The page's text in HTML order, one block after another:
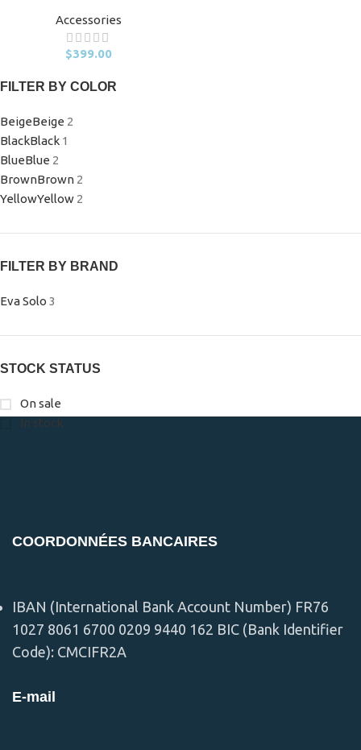
FILTER BY COLOR
BeigeBeige 2
BlackBlack 1
BlueBlue 2
BrownBrown 2
YellowYellow 2
FILTER BY BRAND
Eva Solo 3
STOCK STATUS
On sale
In stock
Accessories
$399.00
COORDONNÉES BANCAIRES
IBAN (International Bank Account Number) FR76
1027 8061 6700 0209 9440 162 BIC (Bank Identifier
Code): CMCIFR2A
E-mail